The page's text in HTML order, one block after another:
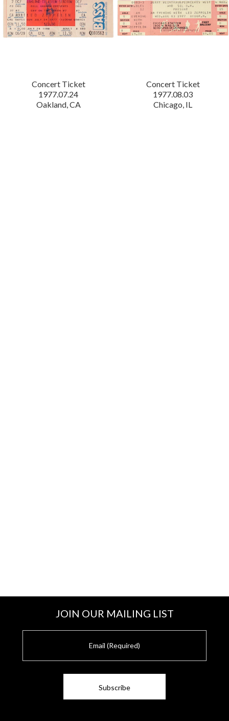
Concert Ticket
1977.07.24
Oakland, CA
Concert Ticket
1977.08.03
Chicago, IL
JOIN OUR MAILING LIST
i